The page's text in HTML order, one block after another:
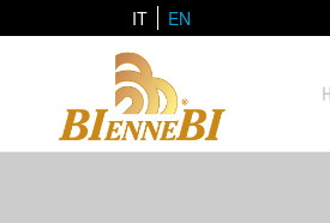
IT EN